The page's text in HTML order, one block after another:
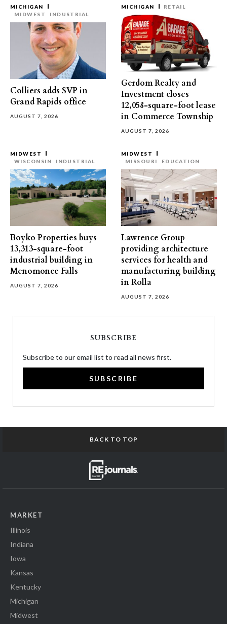
MICHIGAN
MIDWEST
INDUSTRIAL
Colliers adds SVP in
Grand Rapids office
AUGUST 7, 2026
MICHIGAN RETAIL
Gerdom Realty and
Investment closes
12,058-square-foot lease
in Commerce Township
AUGUST 7, 2026
MIDWEST
WISCONSIN
INDUSTRIAL
Boyko Properties buys
13,313-square-foot
industrial building in
Menomonee Falls
AUGUST 7, 2026
MIDWEST
MISSOURI
EDUCATION
Lawrence Group
providing architecture
services for health and
manufacturing building
in Rolla
AUGUST 7, 2026
SUBSCRIBE
Subscribe to our email list to read all news first.
SUBSCRIBE
BACK TO TOP
MARKET
Illinois
Indiana
Iowa
Kansas
Kentucky
Michigan
Midwest